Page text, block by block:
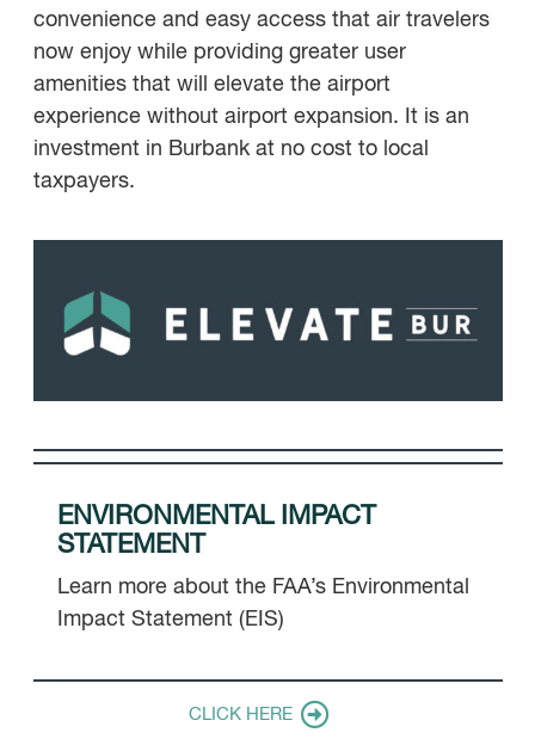
convenience and easy access that air travelers
now enjoy while providing greater user
amenities that will elevate the airport
experience without airport expansion. It is an
investment in Burbank at no cost to local
taxpayers.
ENVIRONMENTAL IMPACT
STATEMENT
Learn more about the FAA’s Environmental
Impact Statement (EIS)
CLICK HERE